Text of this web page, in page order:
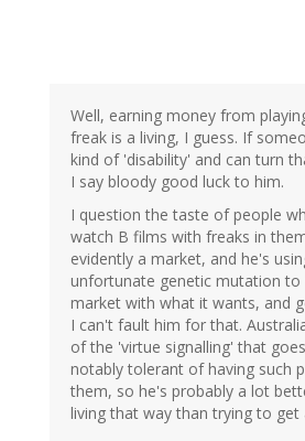
Well, earning money from
freak is a living, I guess. If
kind of 'disability' and can turn
I say bloody good luck to him.
I question the taste of people
watch B films with freaks in
evidently a market, and he's
unfortunate genetic mutation to
market with what it wants, and
I can't fault him for that.
of the 'virtue signalling' that
notably tolerant of having such
them, so he's probably a lot
living that way than trying to get